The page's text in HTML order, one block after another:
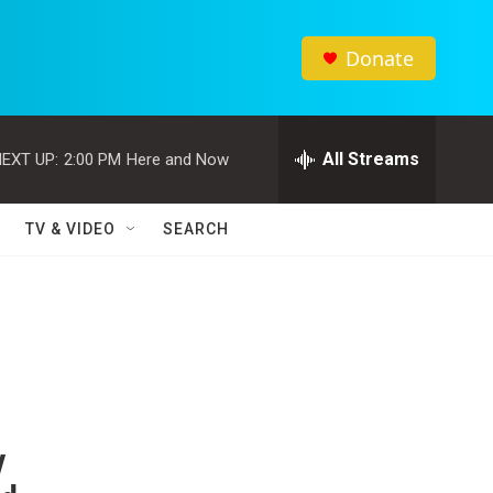
Donate
UP: 2:00 PM Here and Now All Streams
TV & VIDEO SEARCH